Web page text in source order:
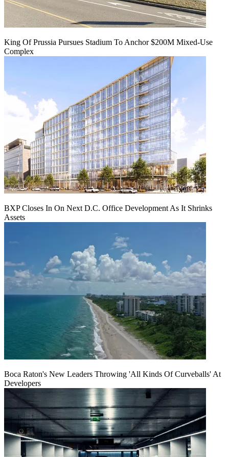
King Of Prussia Pursues Stadium To Anchor $200M Mixed-Use
Complex
BXP Closes In On Next D.C. Office Development As It Shrinks
Assets
Boca Raton's New Leaders Throwing 'All Kinds Of Curveballs' At
Developers